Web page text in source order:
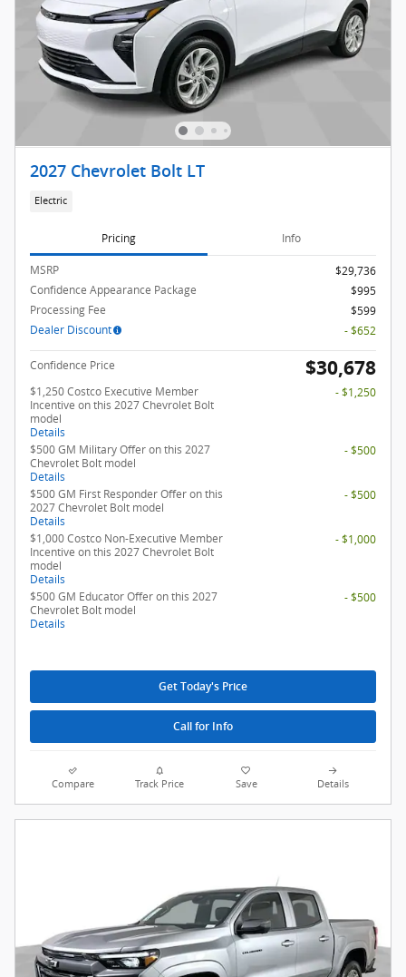
2027 Chevrolet Bolt LT
Electric
Pricing Info
MSRP
$29,736
Confidence Appearance Package
$995
Processing Fee
$599
Dealer Discount
- $652
Confidence Price $30,678
$1,250 Costco Executive Member
Incentive on this 2027 Chevrolet Bolt
model
Details
- $1,250
$500 GM Military Offer on this 2027
Chevrolet Bolt model
Details
- $500
$500 GM First Responder Offer on this
2027 Chevrolet Bolt model
Details
- $500
$1,000 Costco Non-Executive Member
Incentive on this 2027 Chevrolet Bolt
model
Details
- $1,000
$500 GM Educator Offer on this 2027
Chevrolet Bolt model
Details
- $500
Get Today's Price
Call for Info
Compare Track Price Save Details